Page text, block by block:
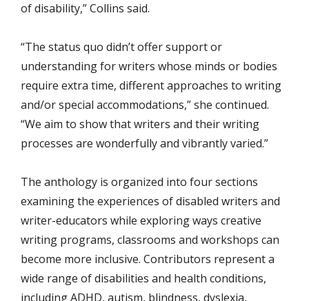
of disability,” Collins said.
“The status quo didn’t offer support or
understanding for writers whose minds or bodies
require extra time, different approaches to writing
and/or special accommodations,” she continued.
“We aim to show that writers and their writing
processes are wonderfully and vibrantly varied.”
The anthology is organized into four sections
examining the experiences of disabled writers and
writer-educators while exploring ways creative
writing programs, classrooms and workshops can
become more inclusive. Contributors represent a
wide range of disabilities and health conditions,
including ADHD, autism, blindness, dyslexia,